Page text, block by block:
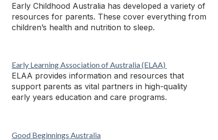
Early Childhood Australia has developed a variety of
resources for parents. These cover everything from
children’s health and nutrition to sleep.
Early Learning Association of Australia(ELAA)
ELAA provides information and resources that
support parents as vital partners in high-quality
early years education and care programs.
Good Beginnings Australia